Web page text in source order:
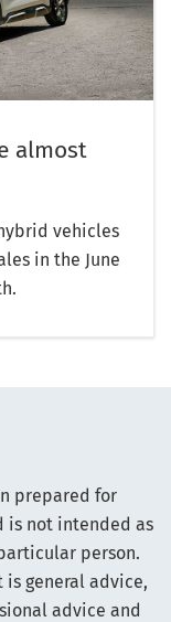
almost
vehicles
in the June
prepared for
is not intended as
person.
general advice,
advice and